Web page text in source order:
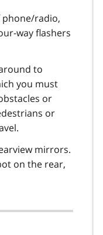
phone/radio,
way flashers
to
you must
or
or
mirrors.
on the rear,